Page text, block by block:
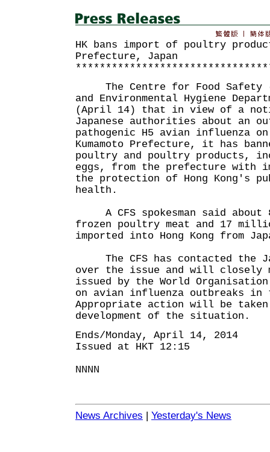
HK bans import of poultry
Prefecture, Japan
The Centre for Food Safety
and Environmental Hygiene
(April 14) that in view of a
Japanese authorities about an
pathogenic H5 avian influenza
Kumamoto Prefecture, it has
poultry and poultry products,
eggs, from the prefecture with
the protection of Hong Kong's
health.
A CFS spokesman said about
frozen poultry meat and 17
imported into Hong Kong from
The CFS has contacted the
over the issue and will closely
issued by the World
on avian influenza outbreaks in
Appropriate action will be
development of the situation.
Ends/Monday, April 14, 2014
Issued at HKT 12:15
NNNN
News Archives | Yesterday's News